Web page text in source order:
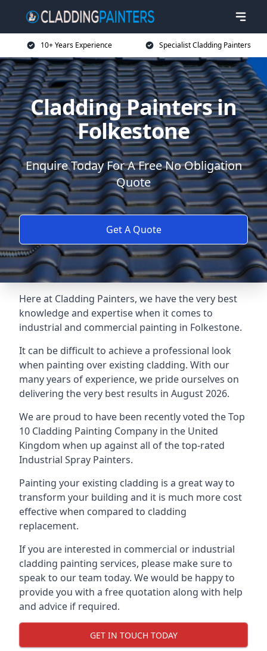
10+ Years Experience Specialist Cladding Painters
Cladding Painters in
Folkestone
Enquire Today For A Free No Obligation
Quote
Get A Quote
Here at Cladding Painters, we have the very best
knowledge and expertise when it comes to
industrial and commercial painting in Folkestone.
It can be difficult to achieve a professional look
when painting over existing cladding. With our
many years of experience, we pride ourselves on
delivering the very best results in August 2026.
We are proud to have been recently voted theTop
10 Cladding Painting Company in the United
Kingdom when up against all of the top-rated
Industrial Spray Painters.
Painting your existing cladding is a great way to
transform your building and it is much more cost
effective when compared to cladding
replacement.
If you are interested in commercial or industrial
cladding painting services, please make sure to
speak to our team today. We would be happy to
provide you with a free quotation along with help
and advice if required.
GET IN TOUCH TODAY